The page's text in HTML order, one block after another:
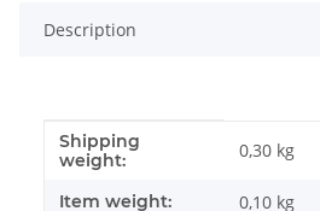
Description
Item information
Value
Shipping
weight:
0,30 kg
Item weight: 0,10 kg